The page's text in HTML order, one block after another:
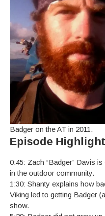
Badger on the AT in 2011.
Episode
0:45: Zach “Badger” Davis
in the outdoor community.
1:30: Shanty explains how
Viking led to getting Badger
show.